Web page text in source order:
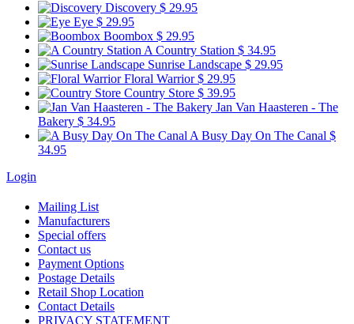
Discovery $ 29.95
Eye $ 29.95
Boombox $ 29.95
A Country Station $ 34.95
Sunrise Landscape $ 29.95
Floral Warrior$ 29.95
Country Store $ 39.95
Jan Van Haasteren - The
Bakery $ 34.95
A Busy Day On The Canal $
34.95
Login
Mailing List
Manufacturers
Special offers
Contact us
Payment Options
Postage Details
Retail Shop Location
Contact Details
PRIVACY STATEMENT